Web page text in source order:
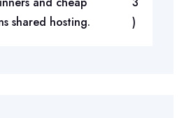
shared hosting.
)